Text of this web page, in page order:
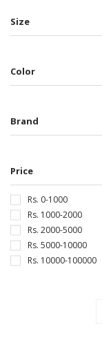
Size
Color
Brand
Price
Rs. 0-1000
Rs. 1000-2000
Rs. 2000-5000
Rs. 5000-10000
Rs. 10000-100000